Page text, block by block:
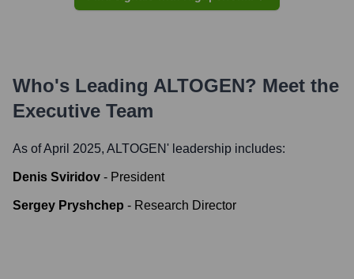
Who's Leading ALTOGEN? Meet the
Executive Team
As of April 2025, ALTOGEN ' leadership includes:
Denis Sviridov - President
Sergey Pryshchep - Research Director